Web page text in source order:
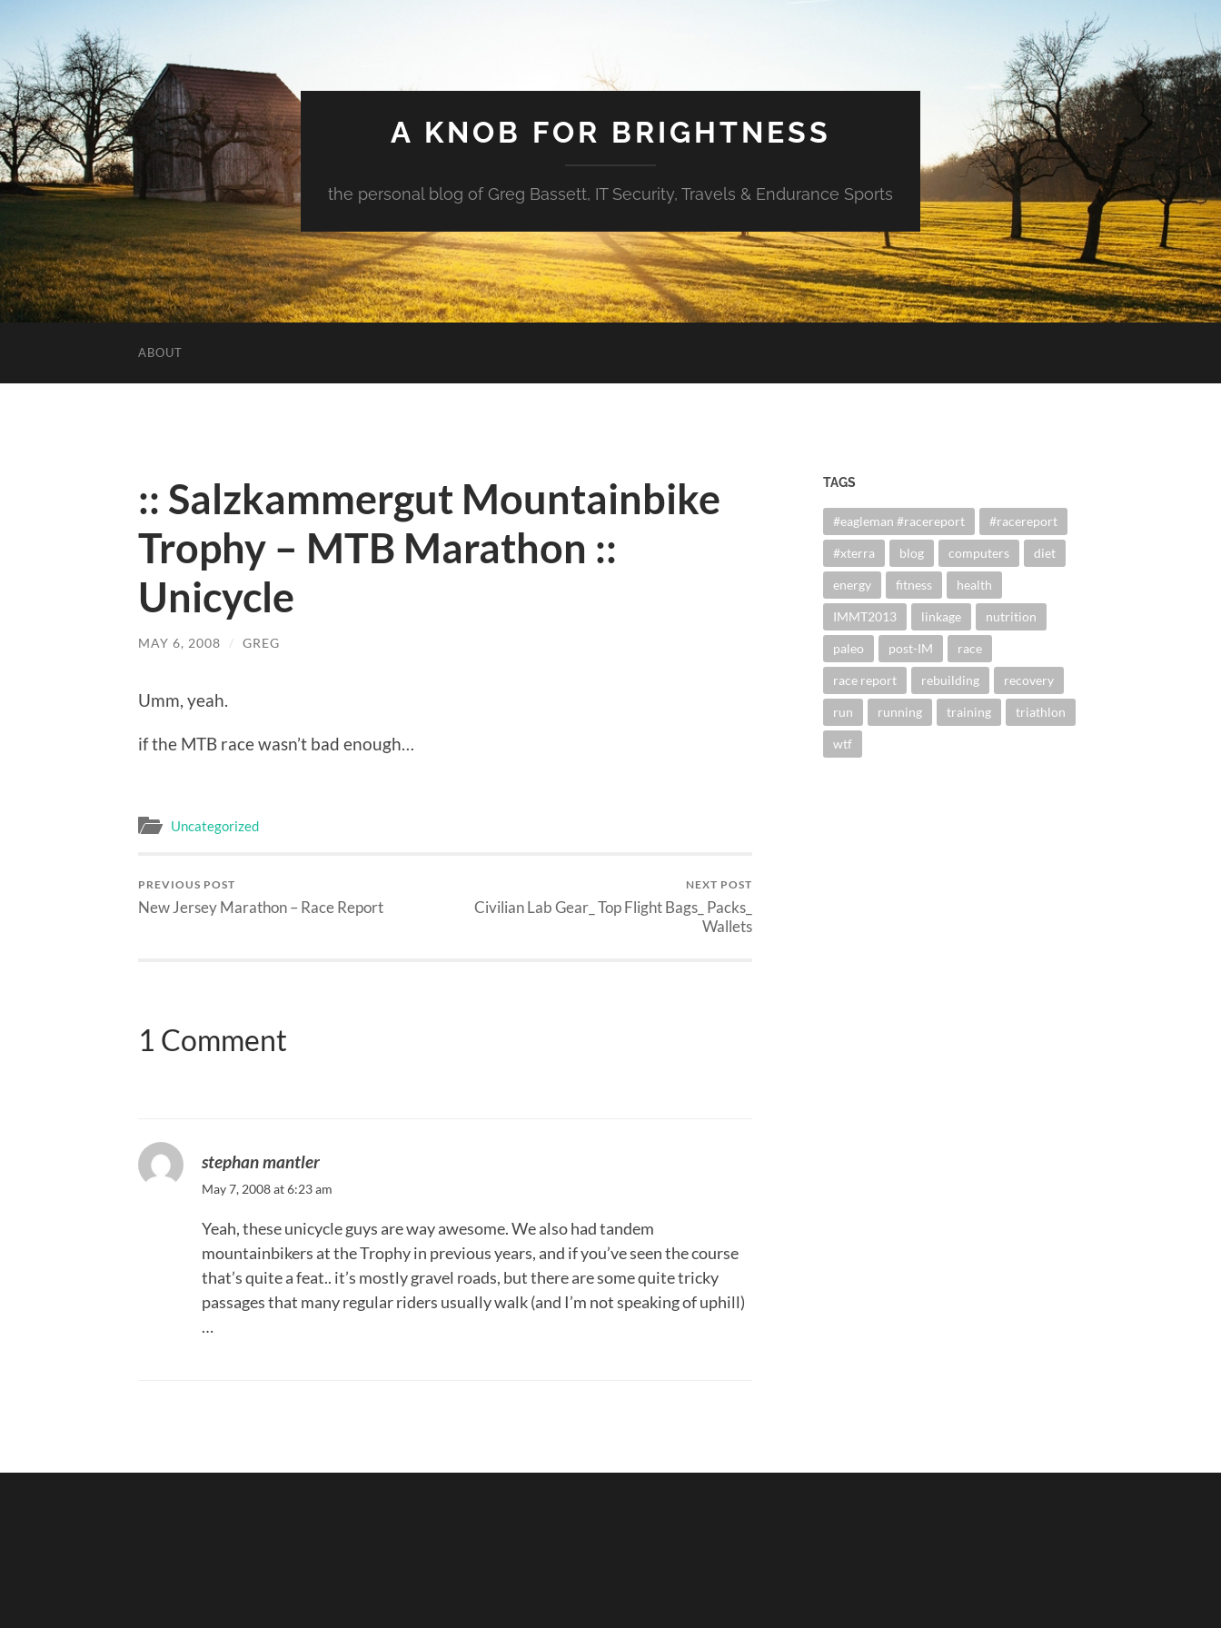
A KNOB FOR BRIGHTNESS
the personal blog of Greg Bassett, IT Security, Travels & Endurance Sports
ABOUT
:: Salzkammergut Mountainbike
Trophy – MTB Marathon ::
Unicycle
MAY 6, 2008 / GREG
Umm, yeah.
if the MTB race wasn’t bad enough…
Uncategorized
PREVIOUS POST
New Jersey Marathon – Race Report
NEXT POST
Civilian Lab Gear_ Top Flight Bags_ Packs_
Wallets
1 Comment
stephan mantler
May 7, 2008 at 6:23 am
Yeah, these unicycle guys are way awesome. We also had tandem
mountainbikers at the Trophy in previous years, and if you’ve seen the course
that’s quite a feat.. it’s mostly gravel roads, but there are some quite tricky
passages that many regular riders usually walk (and I’m not speaking of uphill)
…
TAGS
#eagleman #racereport #racereport
#xterra blog computers diet
energy fitness health
IMMT2013 linkage nutrition
paleo post-IM race
race report rebuilding recovery
run running training triathlon
wtf